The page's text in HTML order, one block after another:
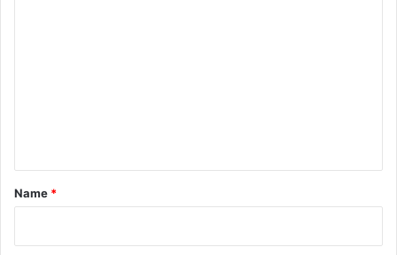
*
Name *